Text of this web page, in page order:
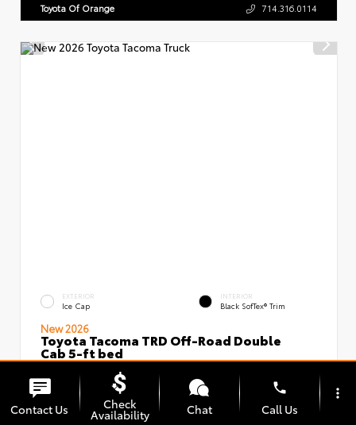
Toyota Of Orange 714.316.0114
EXTERIOR
Ice Cap
INTERIOR
Black SofTex® Trim
New 2026
Toyota Tacoma TRD Off-Road Double
Cab 5-ft bed
VIN:3TMLB5JN5TM296097 Stock:00239637
Contact Us Check
Availability Chat
phone
Call Us
more_vert